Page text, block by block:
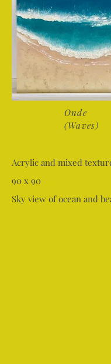
Onde
(Waves)
Acrylic and mixed
90 x 90
Sky view of ocean and